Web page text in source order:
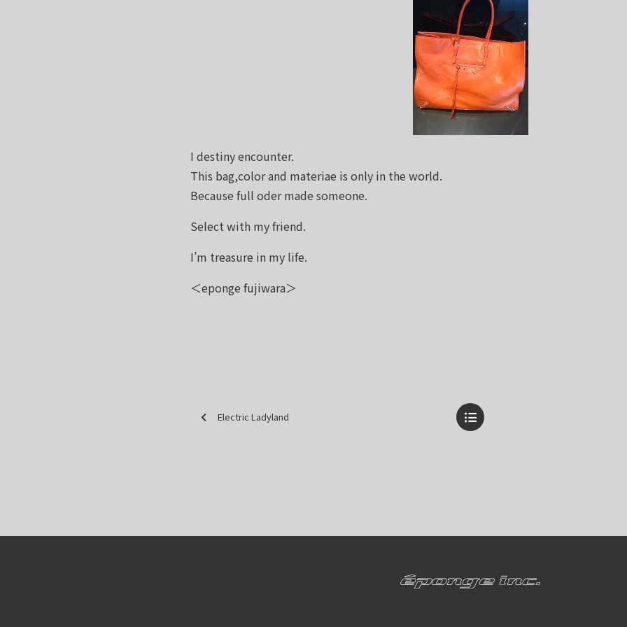
I destiny encounter.
This bag,color and materiae is only in the world.
Because full oder made someone.
Select with my friend.
I’m treasure in my life.
＜eponge fujiwara＞
Electric Ladyland